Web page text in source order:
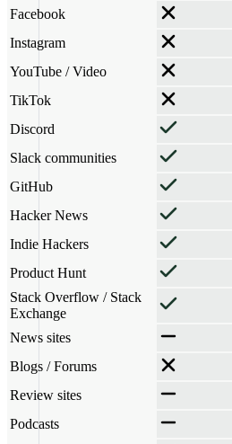
Facebook
Instagram
YouTube / Video
TikTok
Discord
Slack communities
GitHub
Hacker News
Indie Hackers
Product Hunt
Stack Overflow / Stack
Exchange
News sites
Blogs / Forums
Review sites
Podcasts